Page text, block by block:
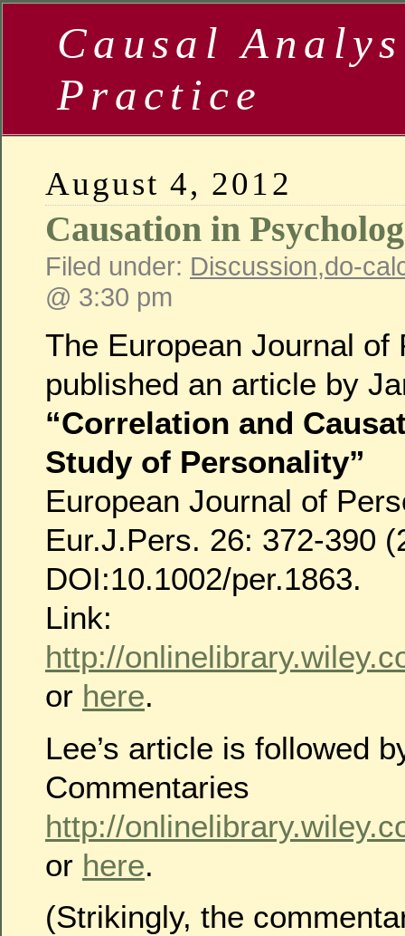
Causal
Practice
August 4, 2012
Causation in
Filed under: Discussion,do-
@ 3:30 pm
The European Journal of
published an article by
“Correlation and
Study of Personality”
European Journal of
Eur.J.Pers. 26: 372-390
DOI:10.1002/per.1863.
Link:
http://
or here.
Lee’s article is followed
Commentaries
http://
or here.
(Strikingly, the